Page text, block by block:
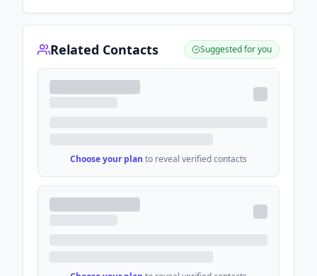
Related Contacts Suggested for you
Choose your plan to reveal verified contacts